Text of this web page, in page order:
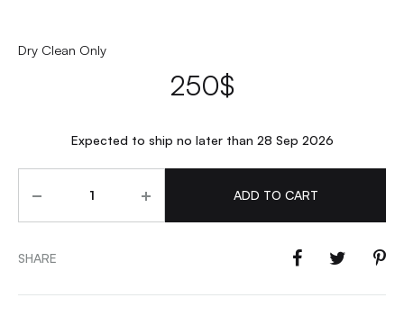
Dry Clean Only
250$
Expected to ship no later than 28 Sep 2026
ADD TO CART
SHARE